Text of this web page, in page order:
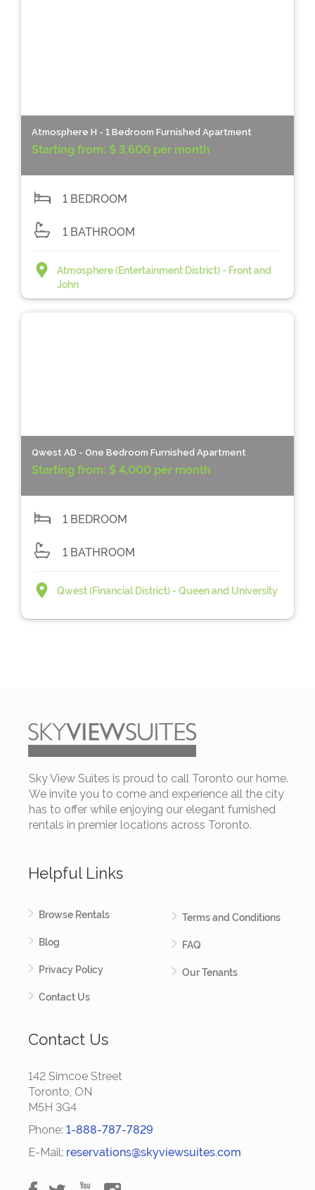
Atmosphere H - 1 Bedroom Furnished Apartment
Starting from: $ 3,600 per month
1 BEDROOM
1 BATHROOM
Atmosphere (Entertainment District) - Front and
John
Qwest AD - One Bedroom Furnished Apartment
Starting from: $ 4,000 per month
1 BEDROOM
1 BATHROOM
Qwest (Financial District) - Queen and University
Sky View Suites is proud to call Toronto our home.
We invite you to come and experience all the city
has to offer while enjoying our elegant furnished
rentals in premier locations across Toronto.
Helpful Links
Browse Rentals
Blog
Privacy Policy
Contact Us
Terms and Conditions
FAQ
Our Tenants
Contact Us
142 Simcoe Street
Toronto, ON
M5H 3G4
Phone: 1-888-787-7829
E-Mail: reservations@skyviewsuites.com